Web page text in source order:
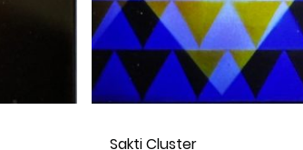
Sakti Cluster